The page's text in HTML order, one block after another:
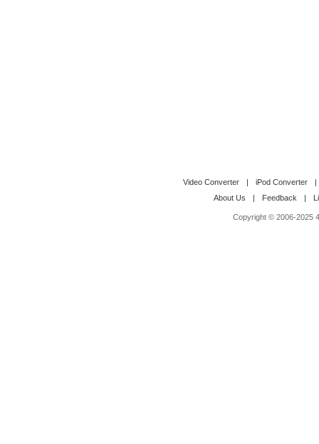
Video Converter | iPod Converter
|
About Us
| Feedback |
Copyright © 2006-2025